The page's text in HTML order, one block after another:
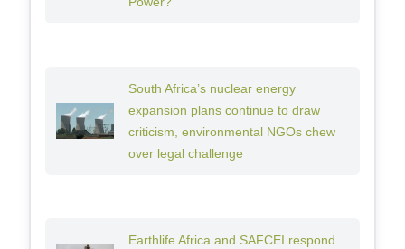
South Africa’s nuclear energy
expansion plans continue to draw
criticism, environmental NGOs chew
over legal challenge
Earthlife Africa and SAFCEI respond